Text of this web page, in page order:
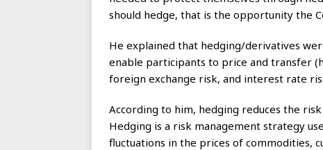
should hedge, that is the opportunity the
He explained that hedging/derivatives
enable participants to price and transfer
foreign exchange risk, and interest rate
According to him, hedging reduces the
Hedging is a risk management strategy
fluctuations in the prices of commodities,